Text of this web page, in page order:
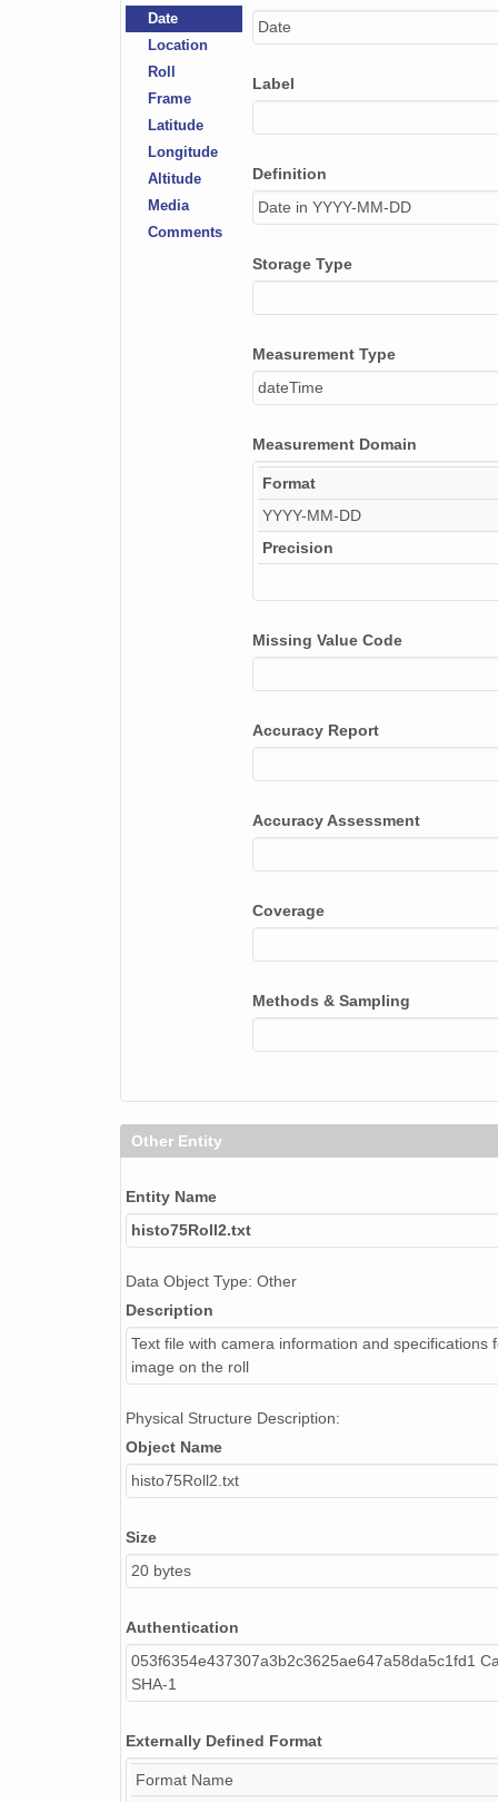
NAGAP_74V2_249.tif
NAGAP_74V2_258.tif
NAGAP_74V2_068.tif
NAGAP_74V2_149.tif
NAGAP_74V2_195.tif
NAGAP_74V2_203.tif
NAGAP_74V2_177.tif
NAGAP_74V2_226.tif
NAGAP_74V2_224.tif
NAGAP_74V2_193.tif
NAGAP_74V2_276.tif
NAGAP_74V2_084.tif
NAGAP_74V2_209.tif
NAGAP_74V2_211.tif
NAGAP_74V2_082.tif
NAGAP_74V2_019.tif
NAGAP_74V2_010.tif
NAGAP_74V2_058.tif
Date
Location
Roll
Frame
Latitude
Longitude
Altitude
Media
Comments
Date
Label
Definition
Date in YYYY-MM-DD
Storage Type
Measurement Type
dateTime
Measurement Domain
Format
YYYY-MM-DD
Precision
Missing Value Code
Accuracy Report
Accuracy Assessment
Coverage
Methods & Sampling
Other Entity
Entity Name
histo75Roll2.txt
Data Object Type: Other
Description
Text file with camera information and specifications
image on the roll
Physical Structure Description:
Object Name
histo75Roll2.txt
Size
20 bytes
Authentication
053f6354e437307a3b2c3625ae647a58da5c1fd1
SHA-1
Externally Defined Format
Format Name